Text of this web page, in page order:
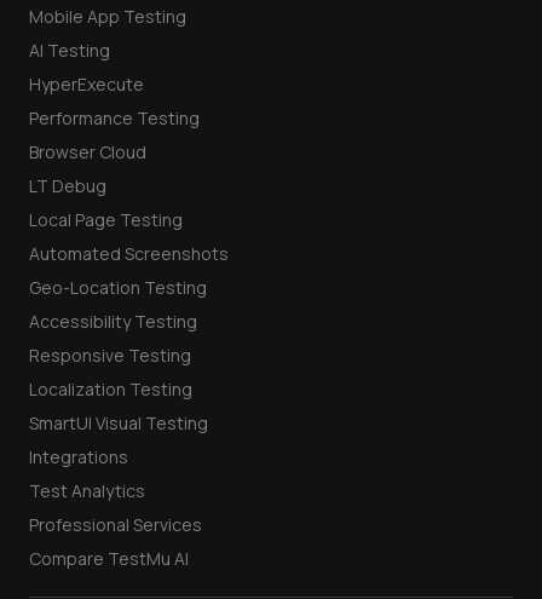
Mobile App Testing
AI Testing
HyperExecute
Performance Testing
Browser Cloud
LT Debug
Local Page Testing
Automated Screenshots
Geo-Location Testing
Accessibility Testing
Responsive Testing
Localization Testing
SmartUI Visual Testing
Integrations
Test Analytics
Professional Services
Compare TestMu AI